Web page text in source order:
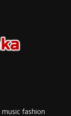
fashion